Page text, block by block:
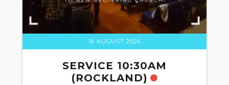
16 AUGUST 2026
SERVICE 10:30AM
(ROCKLAND)